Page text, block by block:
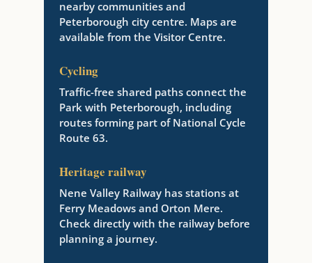
nearby communities and
Peterborough city centre. Maps are
available from the Visitor Centre.
Cycling
Traffic-free shared paths connect the
Park with Peterborough, including
routes forming part of National Cycle
Route 63.
Heritage railway
Nene Valley Railway has stations at
Ferry Meadows and Orton Mere.
Check directly with the railway before
planning a journey.